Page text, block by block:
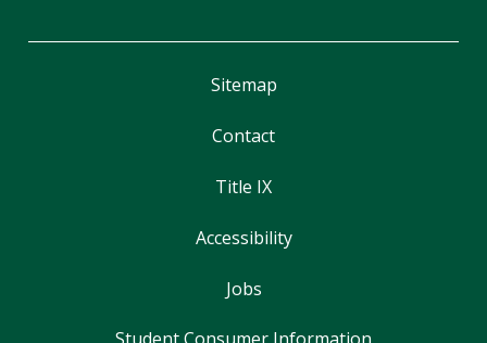
Sitemap
Contact
Title IX
Accessibility
Jobs